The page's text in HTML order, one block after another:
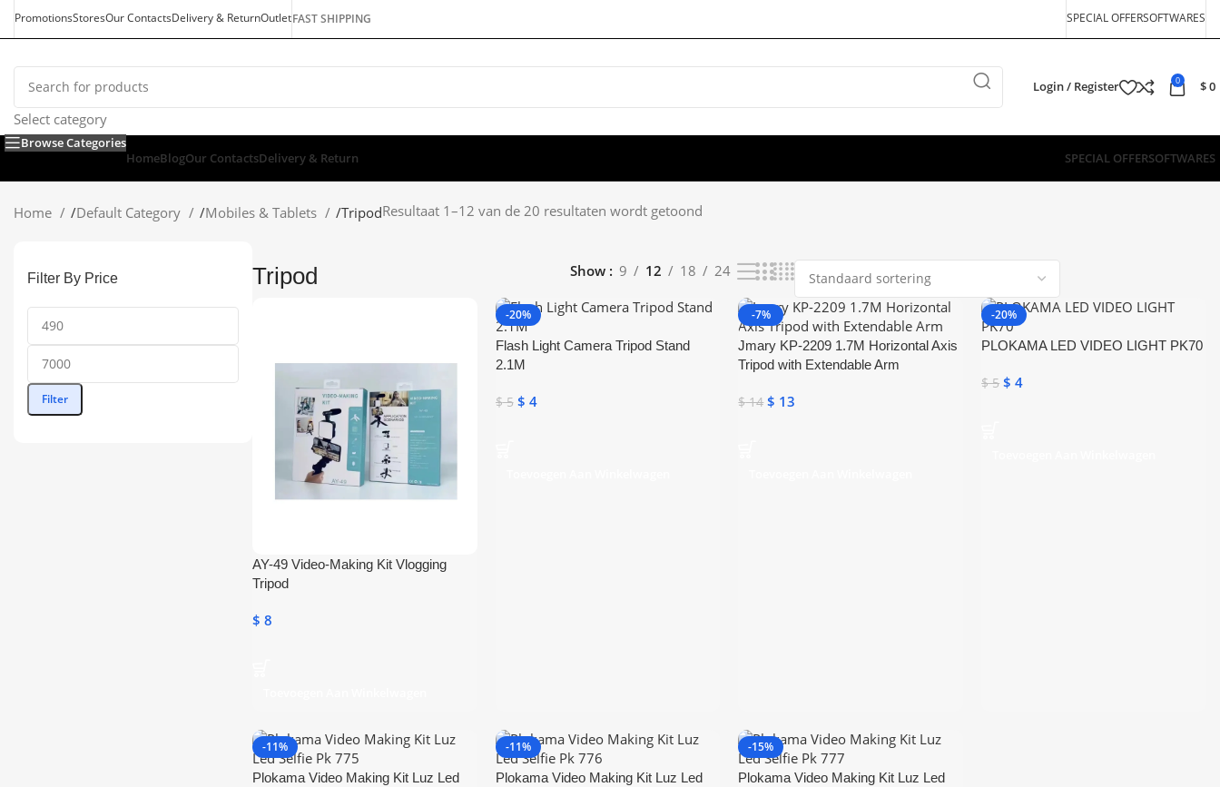
PromotionsStoresOur ContactsDelivery & ReturnOutletFAST SHIPPING SPECIAL OFFERSOFTWARES
Select category
Login / Register 0 $0
Browse Categories
HomeBlogOur ContactsDelivery & Return SPECIAL OFFERSOFTWARES
Home /Default Category /Mobiles & Tablets /TripodResultaat 1–12 van de 20 resultaten wordt getoond
Filter By Price
Filter
Tripod Show 9 12 18 24
AY-49 Video-Making Kit Vlogging
Tripod
$ 8
-20%
Flash Light Camera Tripod Stand
2.1M
$5 $ 4
-7%
Jmary KP-2209 1.7M Horizontal Axis
Tripod with Extendable Arm
$14 $ 13
-20%
PLOKAMA LED VIDEO LIGHT PK70
$5 $ 4
-11%
Plokama Video Making Kit Luz Led
-11%
Plokama Video Making Kit Luz Led
-15%
Plokama Video Making Kit Luz Led